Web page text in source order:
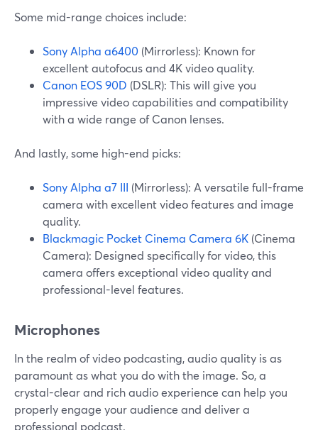
Some mid-range choices include:
Sony Alpha a6400 (Mirrorless): Known for
excellent autofocus and 4K video quality.
Canon EOS 90D (DSLR): This will give you
impressive video capabilities and compatibility
with a wide range of Canon lenses.
And lastly, some high-end picks:
Sony Alpha a7 III (Mirrorless): A versatile full-frame
camera with excellent video features and image
quality.
Blackmagic Pocket Cinema Camera 6K (Cinema
Camera): Designed specifically for video, this
camera offers exceptional video quality and
professional-level features.
Microphones
In the realm of video podcasting, audio quality is as
paramount as what you do with the image. So, a
crystal-clear and rich audio experience can help you
properly engage your audience and deliver a
professional podcast.